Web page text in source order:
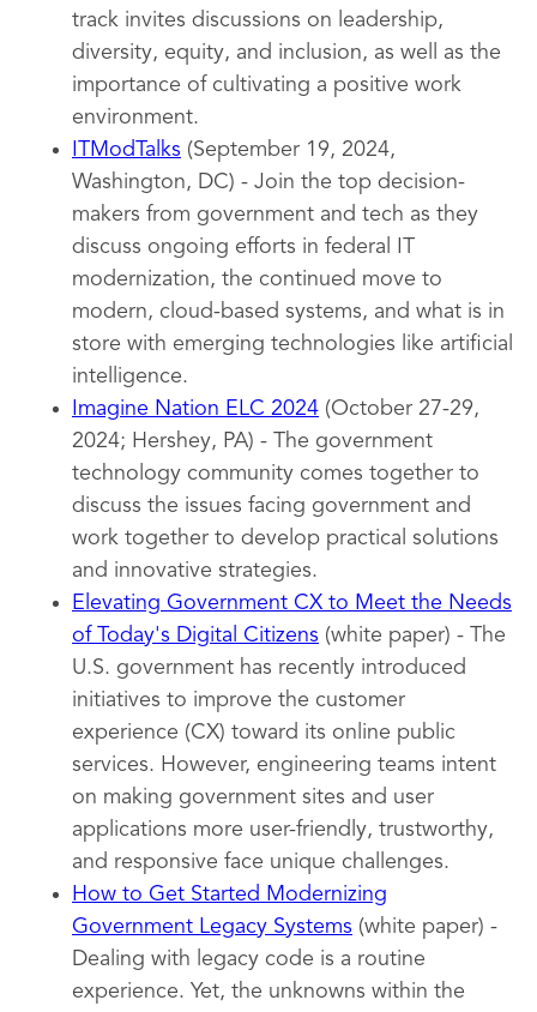
track invites discussions on leadership,
diversity, equity, and inclusion, as well as the
importance of cultivating a positive work
environment.
ITModTalks (September 19, 2024,
Washington, DC) - Join the top decision-
makers from government and tech as they
discuss ongoing efforts in federal IT
modernization, the continued move to
modern, cloud-based systems, and what is in
store with emerging technologies like artificial
intelligence.
Imagine Nation ELC 2024 (October 27-29,
2024; Hershey, PA) - The government
technology community comes together to
discuss the issues facing government and
work together to develop practical solutions
and innovative strategies.
Elevating Government CX to Meet the Needs
of Today's Digital Citizens (white paper) - The
U.S. government has recently introduced
initiatives to improve the customer
experience (CX) toward its online public
services. However, engineering teams intent
on making government sites and user
applications more user-friendly, trustworthy,
and responsive face unique challenges.
How to Get Started Modernizing
Government Legacy Systems (white paper) -
Dealing with legacy code is a routine
experience. Yet, the unknowns within the